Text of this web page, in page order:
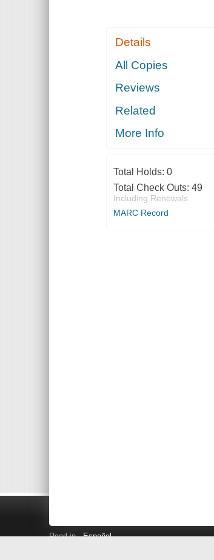
Details
All Copies
Reviews
Related
More Info
Total Holds: 0
Total Check Outs: 49
Including Renewals
MARC Record
Read in Español